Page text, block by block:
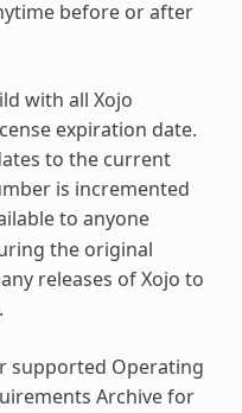
before or after
with all Xojo
expiration date.
to the current
is incremented
to anyone
the original
releases of Xojo to
supported Operating
Archive for